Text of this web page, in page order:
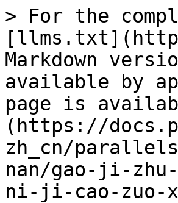
> For the
Markdown
available by
page is
(https://
zh_cn/
nan/gao-ji-
ni-ji-cao-zuo-